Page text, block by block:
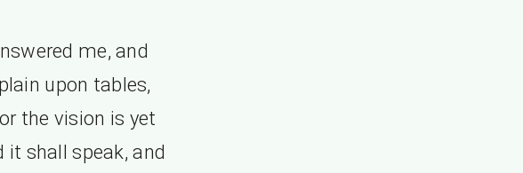
me, and
upon tables,
the vision is yet
shall speak, and